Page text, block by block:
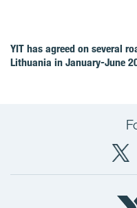
YIT has agreed on several
Lithuania in January-June
X